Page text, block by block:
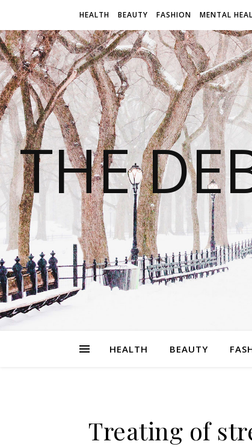
HEALTH BEAUTY FASHION MENTAL
THE
HEALTH BEAUTY
Treating of